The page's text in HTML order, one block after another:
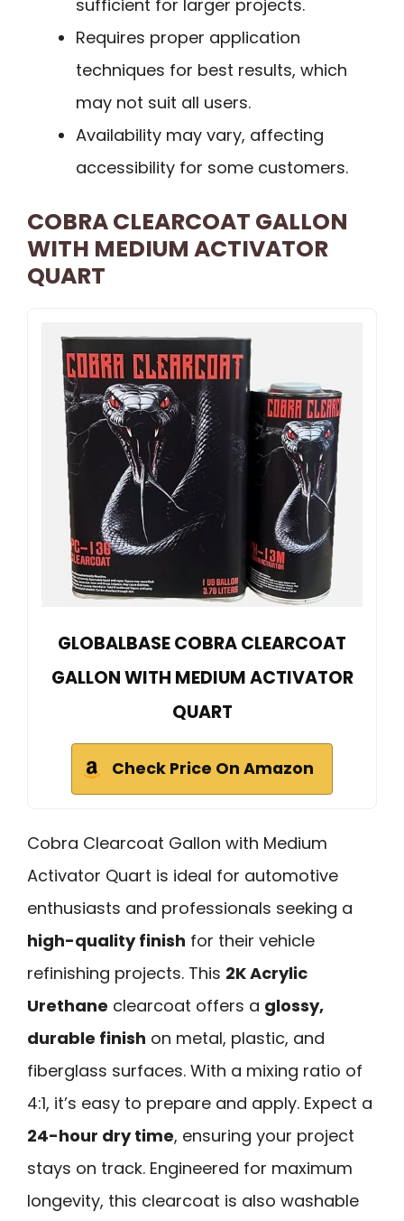
sufficient for larger projects.
Requires proper application
techniques for best results, which
may not suit all users.
Availability may vary, affecting
accessibility for some customers.
COBRA CLEARCOAT GALLON
WITH MEDIUM ACTIVATOR
QUART
GLOBALBASE COBRA CLEARCOAT
GALLON WITH MEDIUM ACTIVATOR
QUART
Check Price On Amazon
Cobra Clearcoat Gallon with Medium
Activator Quart is ideal for automotive
enthusiasts and professionals seeking a
high-quality finish for their vehicle
refinishing projects. This 2K Acrylic
Urethane clearcoat offers a glossy,
durable finish on metal, plastic, and
fiberglass surfaces. With a mixing ratio of
4:1, it’s easy to prepare and apply. Expect a
24-hour dry time, ensuring your project
stays on track. Engineered for maximum
longevity, this clearcoat is also washable